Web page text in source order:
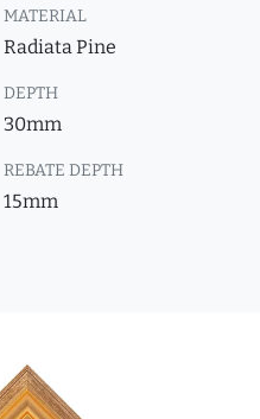
MATERIAL
Radiata Pine
DEPTH
30mm
REBATE DEPTH
15mm